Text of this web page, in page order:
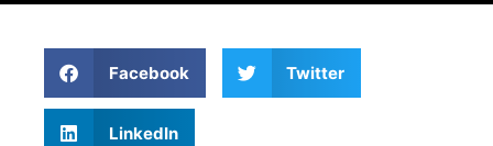
Facebook Twitter
LinkedIn